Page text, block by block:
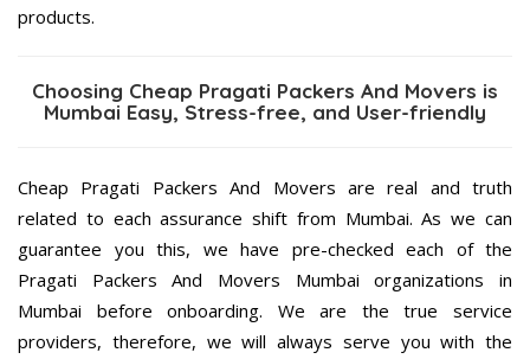
products.
Choosing Cheap Pragati Packers And Movers is
Mumbai Easy, Stress-free, and User-friendly
Cheap Pragati Packers And Movers are real and truth
related to each assurance shift from Mumbai. As we can
guarantee you this, we have pre-checked each of the
Pragati Packers And Movers Mumbai organizations in
Mumbai before onboarding. We are the true service
providers, therefore, we will always serve you with the